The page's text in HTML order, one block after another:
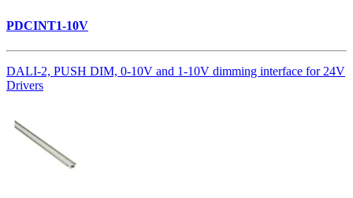
PDCINT1-10V
DALI-2, PUSH DIM, 0-10V and 1-10V dimming interface for 24V
Drivers